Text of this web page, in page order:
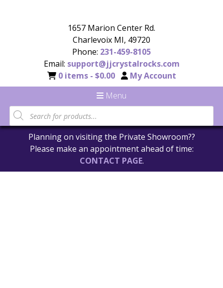
1657 Marion Center Rd.
Charlevoix MI, 49720
Phone: 231-459-8105
Email: support@jjcrystalrocks.com
0 items - $0.00
My Account
Menu
Planning on visiting the Private Showroom??
Please make an appointment ahead of time:
CONTACT PAGE.